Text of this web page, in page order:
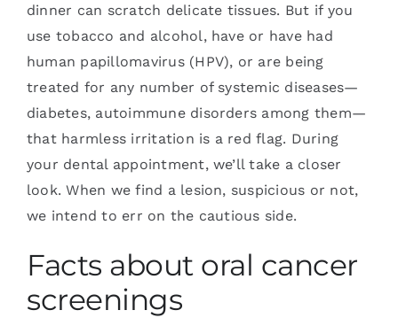
dinner can scratch delicate tissues. But if you
use tobacco and alcohol, have or have had
human papillomavirus (HPV), or are being
treated for any number of systemic diseases—
diabetes, autoimmune disorders among them—
that harmless irritation is a red flag. During
your dental appointment, we’ll take a closer
look. When we find a lesion, suspicious or not,
we intend to err on the cautious side.
Facts about oral cancer
screenings